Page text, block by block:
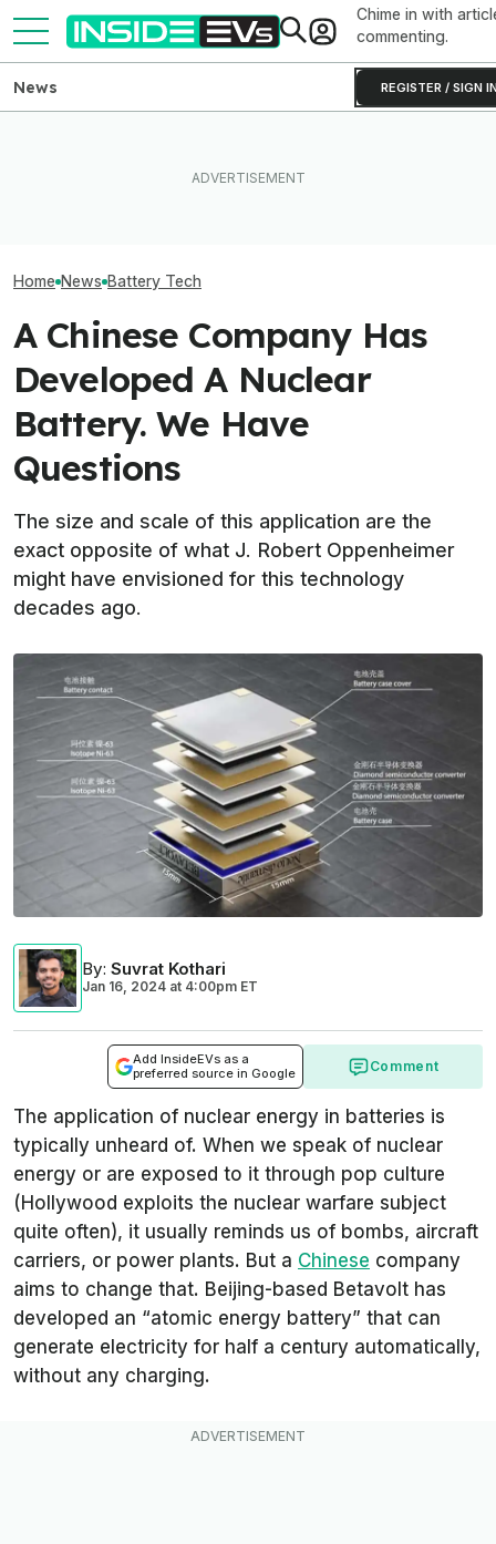
Chime in with
commenting.
REGISTER / SIGN
News
Home News Battery Tech
A Chinese Company Has
Developed A Nuclear
Battery. We Have
Questions
The size and scale of this application are the
exact opposite of what J. Robert Oppenheimer
might have envisioned for this technology
decades ago.
By: Suvrat Kothari
Jan 16, 2024 at 4:00pm ET
Add InsideEVs as a
preferred source in Google
Comment
The application of nuclear energy in batteries is
typically unheard of. When we speak of nuclear
energy or are exposed to it through pop culture
(Hollywood exploits the nuclear warfare subject
quite often), it usually reminds us of bombs, aircraft
carriers, or power plants. But a Chinese company
aims to change that. Beijing-based Betavolt has
developed an “atomic energy battery” that can
generate electricity for half a century automatically,
without any charging.